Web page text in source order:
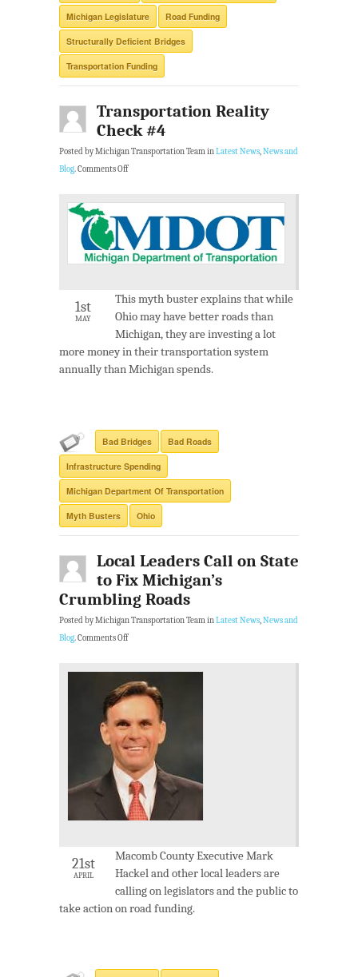
Michigan Legislature Road Funding
Structurally Deficient Bridges
Transportation Funding
Transportation Reality
Check #4
Posted by Michigan Transportation Team inLatest News,News and
Blog.Comments Off
1st
MAY
This myth buster explains that while
Ohio may have better roads than
Michigan, they are investing a lot
more money in their transportation system
annually than Michigan spends.
Bad Bridges Bad Roads
Infrastructure Spending
Michigan Department Of Transportation
Myth Busters Ohio
Local Leaders Call on State
to Fix Michigan’s
Crumbling Roads
Posted by Michigan Transportation Team inLatest News,News and
Blog.Comments Off
21st
APRIL
Macomb County Executive Mark
Hackel and other local leaders are
calling on legislators and the public to
take action on road funding.